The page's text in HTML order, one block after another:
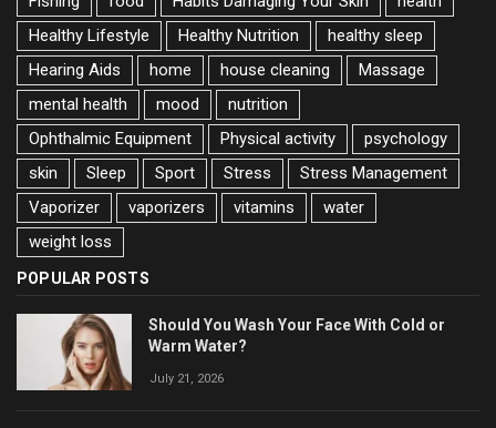
Healthy Lifestyle
Healthy Nutrition
healthy sleep
Hearing Aids
home house cleaning
Massage
mental health
mood
nutrition
Ophthalmic Equipment
Physical activity
psychology
skin
Sleep Sport Stress
Stress Management
Vaporizer
vaporizers vitamins
water
weight loss
POPULAR POSTS
Should You Wash Your Face With Cold or
Warm Water?
July 21, 2026